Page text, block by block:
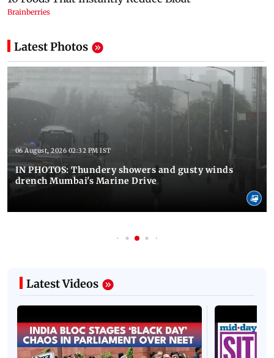
Latest Photos
06 August, 2026 02:32 PM IST
IN PHOTOS: Thundery showers and gusty winds
drench Mumbai's Marine Drive
Latest Videos